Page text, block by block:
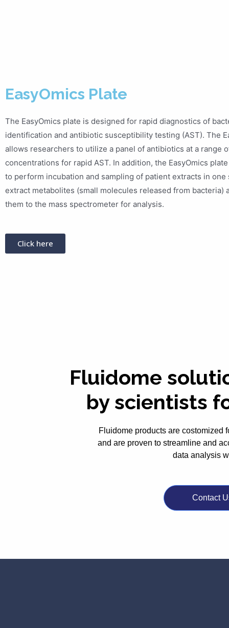
EasyOmics Plate
The EasyOmics plate is designed for rapid diagnostics of
identification and antibiotic susceptibility testing (AST). The
allows researchers to utilize a panel of antibiotics at a range
concentrations for rapid AST. In addition, the EasyOmics
to perform incubation and sampling of patient extracts in one
extract metabolites (small molecules released from bacteria)
them to the mass spectrometer for analysis.
Click here
Fluidome
by scientists
Fluidome products are costomized
and are proven to streamline and
data analysis
Contact